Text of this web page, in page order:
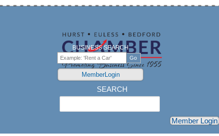
BUSINESS SEARCH
MemberLogin
SEARCH
Member Login